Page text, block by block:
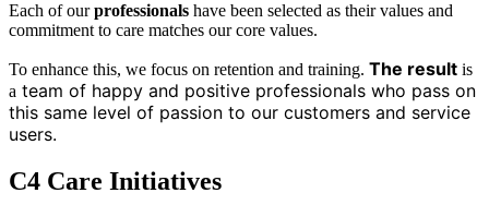
Each of ourprofessionals have been selected as their values and
commitment to care matches our core values.
To enhance this, we focus on retention and training. The result is
a team of happy and positive professionals who pass on
this same level of passion to our customers and service
users.
C4 Care Initiatives